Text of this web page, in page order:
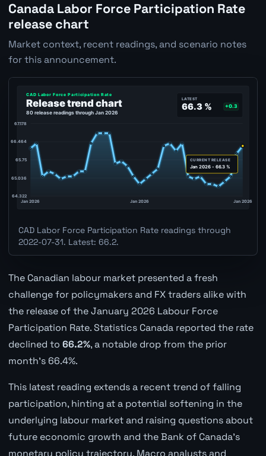
Canada Labor Force Participation Rate
release chart
Market context, recent readings, and scenario notes
for this announcement.
CAD Labor Force Participation Rate readings through
2022-07-31. Latest: 66.2.
The Canadian labour market presented a fresh
challenge for policymakers and FX traders alike with
the release of the January 2026 Labour Force
Participation Rate. Statistics Canada reported the rate
declined to 66.2%, a notable drop from the prior
month's 66.4%.
This latest reading extends a recent trend of falling
participation, hinting at a potential softening in the
underlying labour market and raising questions about
future economic growth and the Bank of Canada's
monetary policy trajectory. Macro analysts and